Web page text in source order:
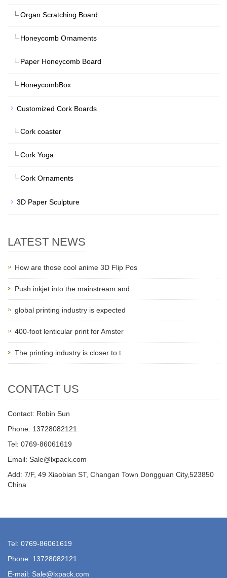
Organ Scratching Board
Honeycomb Ornaments
Paper Honeycomb Board
HoneycombBox
Customized Cork Boards
Cork coaster
Cork Yoga
Cork Ornaments
3D Paper Sculpture
LATEST NEWS
How are those cool anime 3D Flip Pos
Push inkjet into the mainstream and
global printing industry is expected
400-foot lenticular print for Amster
The printing industry is closer to t
CONTACT US
Contact: Robin Sun
Phone: 13728082121
Tel: 0769-86061619
Email: Sale@lxpack.com
Add: 7/F, 49 Xiaobian ST, Changan Town Dongguan City,523850
China
Tel: 0769-86061619
Phone: 13728082121
E-mail: Sale@lxpack.com